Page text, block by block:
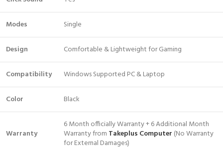
Modes Single
Design Comfortable & Lightweight for Gaming
Compatibility Windows Supported PC & Laptop
Color Black
Warranty
6 Month officially Warranty + 6 Additional Month
Warranty from Takeplus Computer (No Warranty
for External Damages)